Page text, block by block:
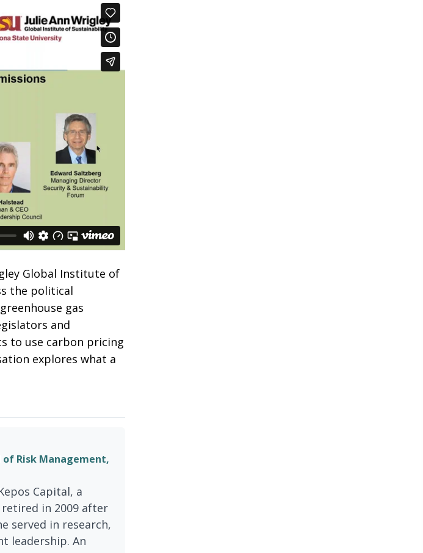
Global Institute of
the political
gas
and
to use carbon pricing
explores what a
of Risk Management,
Capital, a
in 2009 after
served in research,
leadership. An